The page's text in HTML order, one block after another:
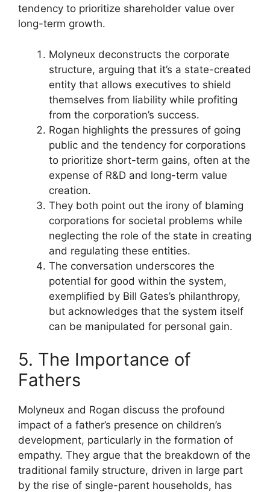
tendency to prioritize shareholder value over
long-term growth.
Molyneux deconstructs the corporate
structure, arguing that it’s a state-created
entity that allows executives to shield
themselves from liability while profiting
from the corporation’s success.
Rogan highlights the pressures of going
public and the tendency for corporations
to prioritize short-term gains, often at the
expense of R&D and long-term value
creation.
They both point out the irony of blaming
corporations for societal problems while
neglecting the role of the state in creating
and regulating these entities.
The conversation underscores the
potential for good within the system,
exemplified by Bill Gates’s philanthropy,
but acknowledges that the system itself
can be manipulated for personal gain.
5. The Importance of
Fathers
Molyneux and Rogan discuss the profound
impact of a father’s presence on children’s
development, particularly in the formation of
empathy. They argue that the breakdown of the
traditional family structure, driven in large part
by the rise of single-parent households, has